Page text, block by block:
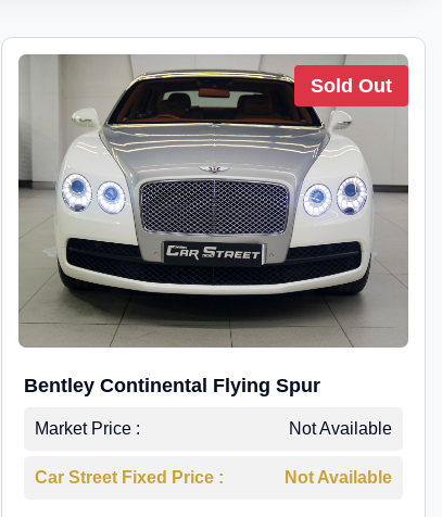
Sold Out
Bentley Continental Flying Spur
Market Price : Not Available
Car Street Fixed Price : Not Available